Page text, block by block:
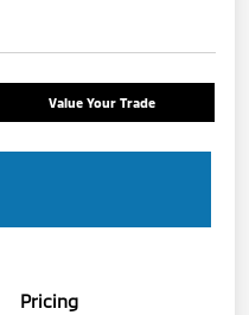
Value Your Trade
Pricing